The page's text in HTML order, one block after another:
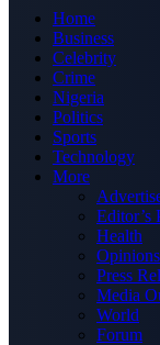
Home
Business
Celebrity
Crime
Nigeria
Politics
Sports
Technology
More
Editor’s
Health
Opinions
Press
Media
World
Forum